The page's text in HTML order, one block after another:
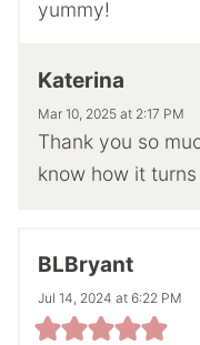
yummy!
Katerina
Mar 10, 2025 at 2:17 PM
Thank you so
know how it
BLBryant
Jul 14, 2024 at 6:22 PM